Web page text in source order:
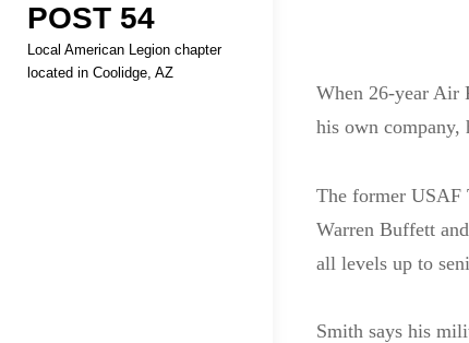
POST 54
Local American Legion chapter
located in Coolidge, AZ
When 26-year Air
his own company,
The former USAF
Warren Buffett
all levels up to
Smith says his